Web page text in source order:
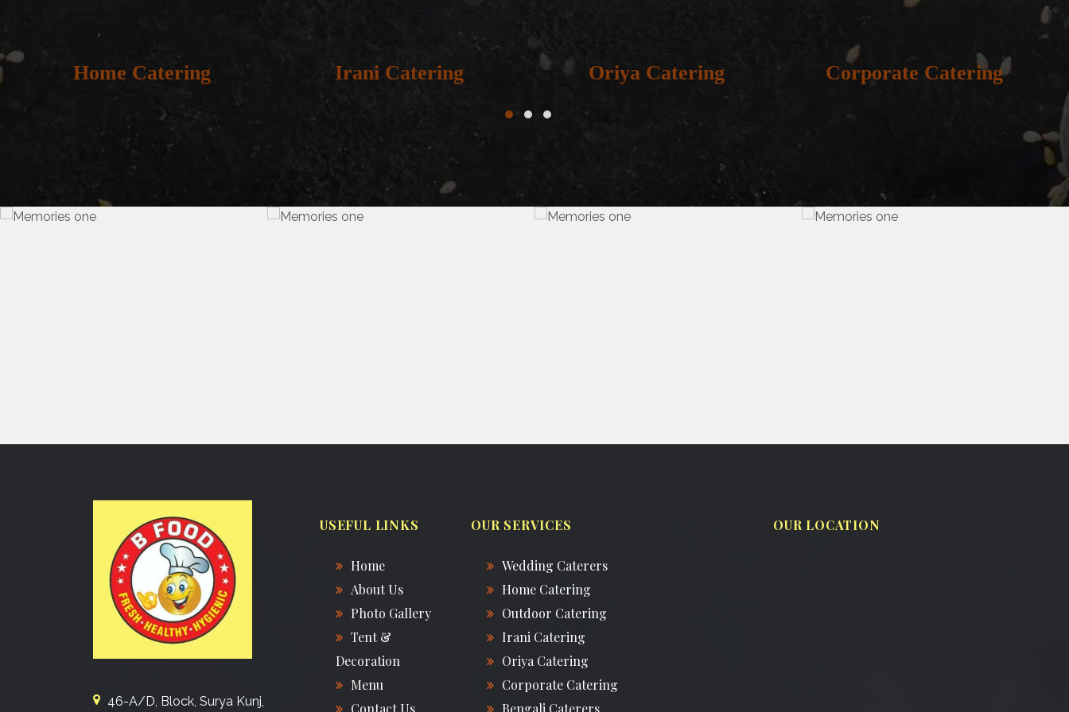
Home Catering Irani Catering Oriya Catering Corporate Catering
46-A/D, Block, Surya Kunj,
USEFUL LINKS
Home
About Us
Photo Gallery
Tent &
Decoration
Menu
Contact Us
OUR SERVICES
Wedding Caterers
Home Catering
Outdoor Catering
Irani Catering
Oriya Catering
Corporate Catering
Bengali Caterers
OUR LOCATION